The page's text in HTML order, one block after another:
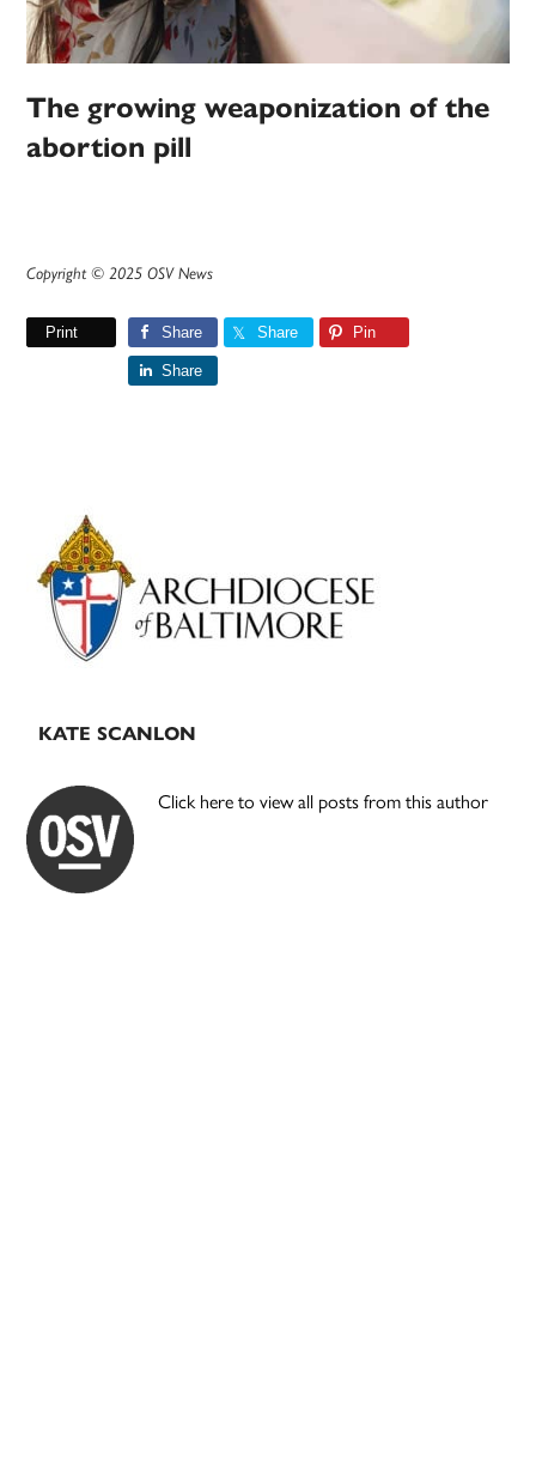
The growing weaponization of the
abortion pill
Copyright © 2025 OSV News
Print Share Share Pin
Share
Primary
Sidebar
KATE SCANLON
Click here to view all posts from this author